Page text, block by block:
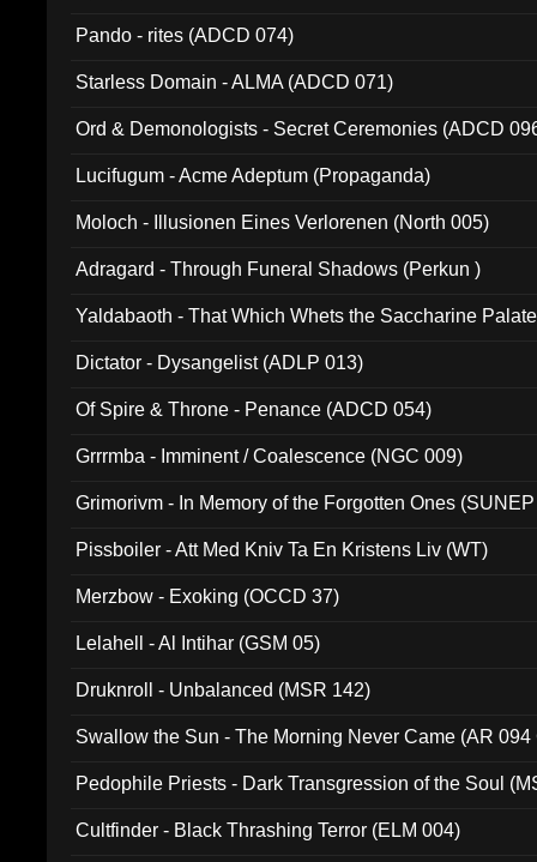
Pando - rites (ADCD 074)
Starless Domain - ALMA (ADCD 071)
Ord & Demonologists - Secret Ceremonies (ADCD
Lucifugum - Acme Adeptum (Propaganda)
Moloch - Illusionen Eines Verlorenen (North 005)
Adragard - Through Funeral Shadows (Perkun )
Yaldabaoth - That Which Whets the Saccharine
Dictator - Dysangelist (ADLP 013)
Of Spire & Throne - Penance (ADCD 054)
Grrrmba - Imminent / Coalescence (NGC 009)
Grimorivm - In Memory of the Forgotten Ones
Pissboiler - Att Med Kniv Ta En Kristens Liv (WT)
Merzbow - Exoking (OCCD 37)
Lelahell - Al Intihar (GSM 05)
Druknroll - Unbalanced (MSR 142)
Swallow the Sun - The Morning Never Came (AR 094
Pedophile Priests - Dark Transgression of the Soul
Cultfinder - Black Thrashing Terror (ELM 004)